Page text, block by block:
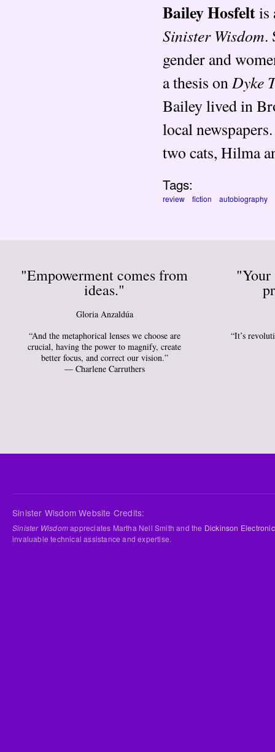
Bailey Hosfeltis
Sinister Wisdom.
gender and
a thesis onDyke
Bailey lived in
local
two cats, Hilma
Tags:
review fiction autobiography
"Empowerment comes from
ideas."
Gloria Anzaldúa
“And the metaphorical lenses we choose are
crucial, having the power to magnify, create
better focus, and correct our vision.”
― Charlene Carruthers
“It’s
Sinister Wisdom Website Credits:
Sinister Wisdomappreciates Martha Nell Smith and the Dickinson
invaluable technical assistance and expertise.